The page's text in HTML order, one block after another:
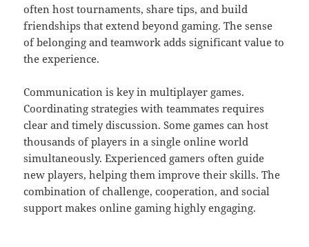
often host tournaments, share tips, and build
friendships that extend beyond gaming. The sense
of belonging and teamwork adds significant value to
the experience.
Communication is key in multiplayer games.
Coordinating strategies with teammates requires
clear and timely discussion. Some games can host
thousands of players in a single online world
simultaneously. Experienced gamers often guide
new players, helping them improve their skills. The
combination of challenge, cooperation, and social
support makes online gaming highly engaging.